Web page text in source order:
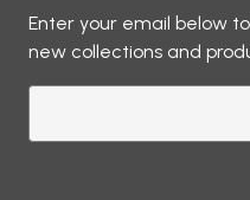
Enter your email below
new collections and